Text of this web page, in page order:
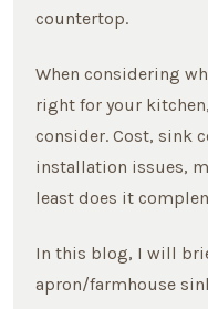
countertop.
When considering
right for your
consider. Cost, sink
installation issues,
least does it
In this blog, I will
apron/farmhouse